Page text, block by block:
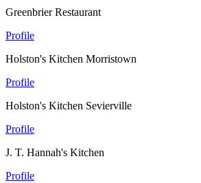
Greenbrier Restaurant
Profile
Holston's Kitchen Morristown
Profile
Holston's Kitchen Sevierville
Profile
J. T. Hannah's Kitchen
Profile